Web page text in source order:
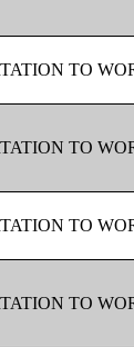
TO
TO
TO
TO